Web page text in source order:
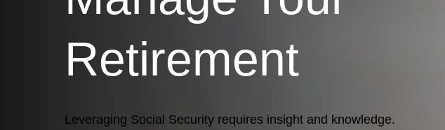
Retirement
Leveraging Social Security requires insight and knowledge.